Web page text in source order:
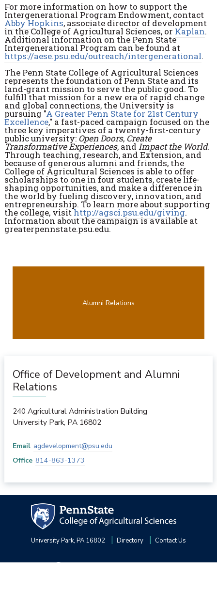
For more information on how to support the
Intergenerational Program Endowment, contact
Abby Hopkins, associate director of development
in the College of Agricultural Sciences, or Kaplan.
Additional information on the Penn State
Intergenerational Program can be found at
https://aese.psu.edu/outreach/intergenerational.
The Penn State College of Agricultural Sciences
represents the foundation of Penn State and its
land-grant mission to serve the public good. To
fulfill that mission for a new era of rapid change
and global connections, the University is
pursuing "A Greater Penn State for 21st Century
Excellence," a fast-paced campaign focused on the
three key imperatives of a twenty-first-century
public university: Open Doors, Create
Transformative Experiences, and Impact the World.
Through teaching, research, and Extension, and
because of generous alumni and friends, the
College of Agricultural Sciences is able to offer
scholarships to one in four students, create life-
shaping opportunities, and make a difference in
the world by fueling discovery, innovation, and
entrepreneurship. To learn more about supporting
the college, visithttp://agsci.psu.edu/giving.
Information about the campaign is available at
greaterpennstate.psu.edu.
Alumni Relations
Office of Development and Alumni
Relations
240 Agricultural Administration Building
University Park, PA 16802
Email agdevelopment@psu.edu
Office 814-863-1373
University Park, PA 16802 Directory Contact Us